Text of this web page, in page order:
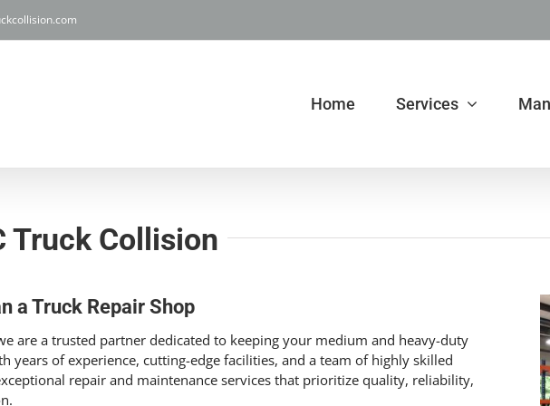
Home Services
Truck Collision
a Truck Repair Shop
are a trusted partner dedicated to keeping your medium and heavy-duty
years of experience, cutting-edge facilities, and a team of highly skilled
repair and maintenance services that prioritize quality, reliability,